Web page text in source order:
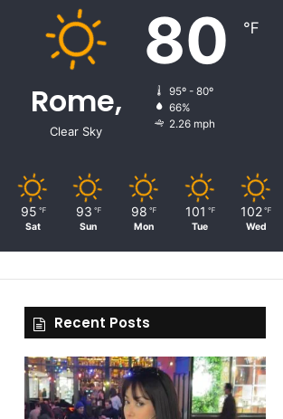
Rome,
Clear Sky
80 ℉
95º - 80º
66%
2.26 mph
95 ℉
Sat
93 ℉
Sun
98 ℉
Mon
101 ℉
Tue
102 ℉
Wed
Recent Posts